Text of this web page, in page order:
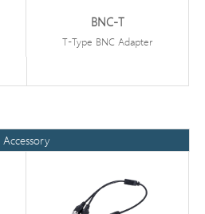
BNC-T
T-Type BNC Adapter
Accessory